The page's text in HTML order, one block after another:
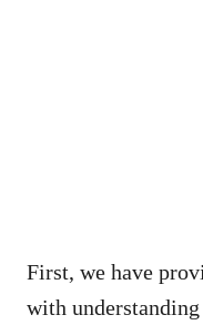
First, we have
with